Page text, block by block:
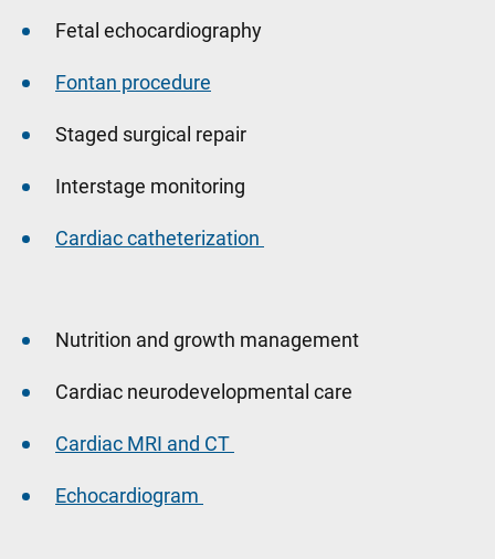
Fetal echocardiography
Fontan procedure
Staged surgical repair
Interstage monitoring
Cardiac catheterization
Nutrition and growth management
Cardiac neurodevelopmental care
Cardiac MRI and CT
Echocardiogram